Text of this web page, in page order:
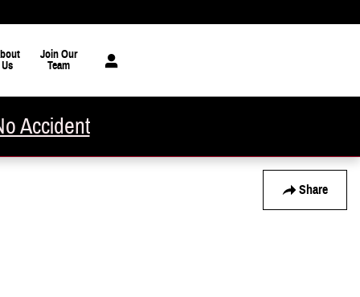
Us
Join Our
Team
Accident
Share